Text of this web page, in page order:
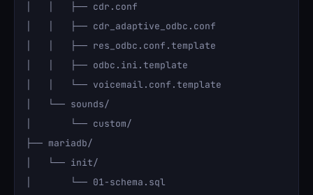
│   │   ├── cdr.conf
│   │   ├── cdr_adaptive_odbc.conf
│   │   ├── res_odbc.conf.template
│   │   ├── odbc.ini.template
│   │   └── voicemail.conf.template
│   └── sounds/
│       └── custom/
├── mariadb/
│   └── init/
│       └── 01-schema.sql